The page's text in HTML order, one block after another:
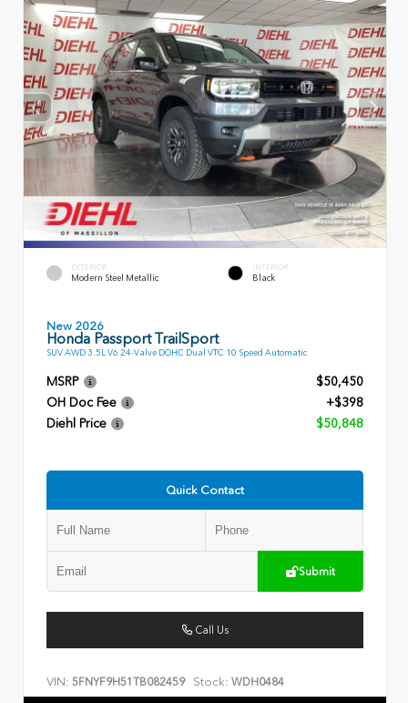
EXTERIOR
Modern Steel Metallic
INTERIOR
Black
New 2026
Honda Passport TrailSport
SUV AWD 3.5L V6 24-Valve DOHC Dual VTC 10 Speed Automatic
MSRP
$50,450
OH Doc Fee
+$398
Diehl Price
$50,848
Quick Contact
Submit
Call Us
VIN: 5FNYF9H51TB082459 Stock: WDH0484